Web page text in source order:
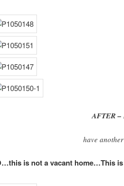
AFTER –
have
is not a vacant home…This